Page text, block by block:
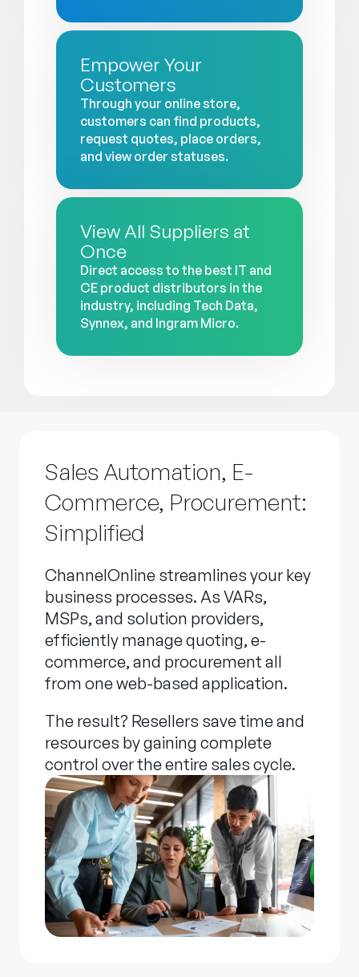
Empower Your
Customers
Through your online store,
customers can find products,
request quotes, place orders,
and view order statuses.
View All Suppliers at
Once
Direct access to the best IT and
CE product distributors in the
industry, including Tech Data,
Synnex, and Ingram Micro.
Sales Automation, E-
Commerce, Procurement:
Simplified
ChannelOnline streamlines your key
business processes. As VARs,
MSPs, and solution providers,
efficiently manage quoting, e-
commerce, and procurement all
from one web-based application.
The result? Resellers save time and
resources by gaining complete
control over the entire sales cycle.